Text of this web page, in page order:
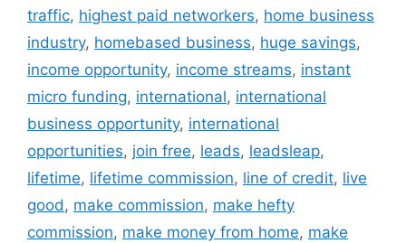
traffic, highest paid networkers, home business
industry, homebased business, huge savings,
income opportunity, income streams, instant
micro funding, international, international
business opportunity, international
opportunities, join free, leads, leadsleap,
lifetime, lifetime commission, line of credit, live
good , make commission, make hefty
commission, make money from home, make